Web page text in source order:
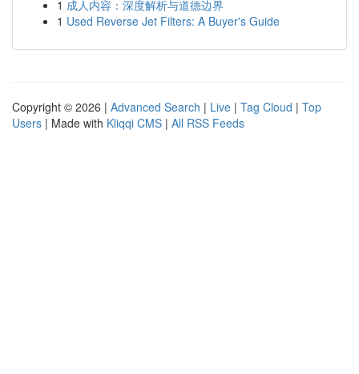
1 成人内容：深度解析与道德边界
1 Used Reverse Jet Filters: A Buyer's Guide
Copyright © 2026 | Advanced Search | Live | Tag Cloud | Top
Users | Made with Kliqqi CMS | All RSS Feeds